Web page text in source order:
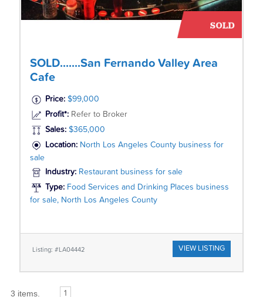
SOLD.......San Fernando Valley Area
Cafe
Price: $99,000
Profit*: Refer to Broker
Sales: $365,000
Location: North Los Angeles County business for
sale
Industry: Restaurant business for sale
Type: Food Services and Drinking Places business
for sale, North Los Angeles County
Listing: #LA04442 VIEW LISTING
3 items. 1